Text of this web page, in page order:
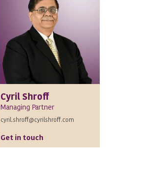
Cyril Shroff
Managing Partner
cyril.shroff@cyrilshroff.com
Get in touch